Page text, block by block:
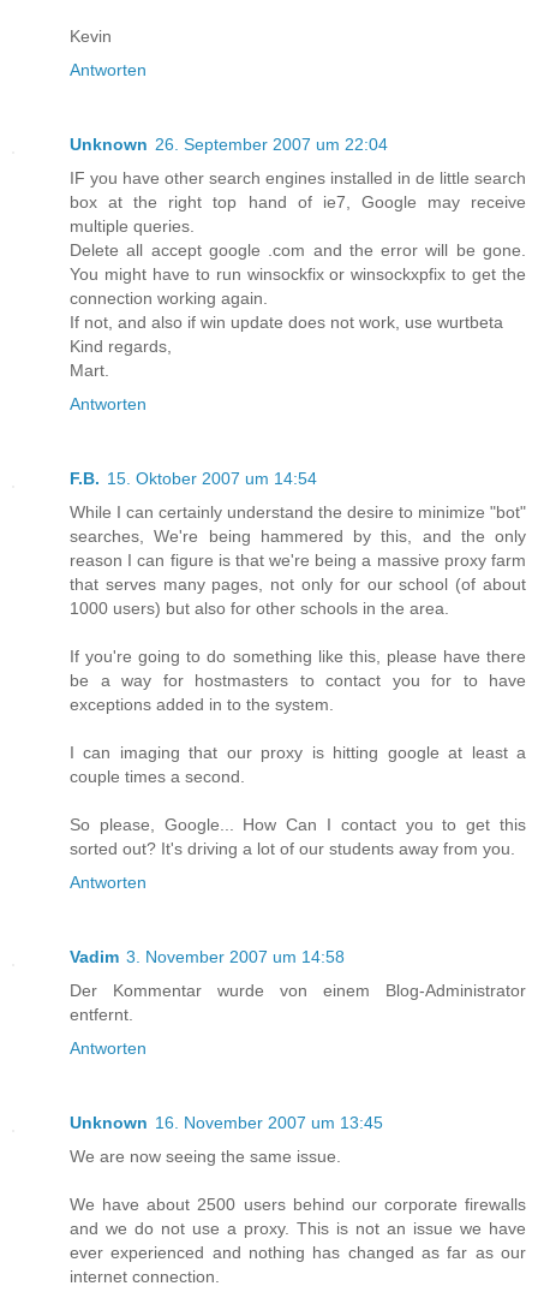
Kevin
Antworten
Unknown 26. September 2007 um 22:04
IF you have other search engines installed in de little search
box at the right top hand of ie7, Google may receive
multiple queries.
Delete all accept google .com and the error will be gone.
You might have to run winsockfix or winsockxpfix to get the
connection working again.
If not, and also if win update does not work, use wurtbeta
Kind regards,
Mart.
Antworten
F.B. 15. Oktober 2007 um 14:54
While I can certainly understand the desire to minimize "bot"
searches, We're being hammered by this, and the only
reason I can figure is that we're being a massive proxy farm
that serves many pages, not only for our school (of about
1000 users) but also for other schools in the area.
If you're going to do something like this, please have there
be a way for hostmasters to contact you for to have
exceptions added in to the system.
I can imaging that our proxy is hitting google at least a
couple times a second.
So please, Google... How Can I contact you to get this
sorted out? It's driving a lot of our students away from you.
Antworten
Vadim 3. November 2007 um 14:58
Der Kommentar wurde von einem Blog-Administrator
entfernt.
Antworten
Unknown 16. November 2007 um 13:45
We are now seeing the same issue.
We have about 2500 users behind our corporate firewalls
and we do not use a proxy. This is not an issue we have
ever experienced and nothing has changed as far as our
internet connection.